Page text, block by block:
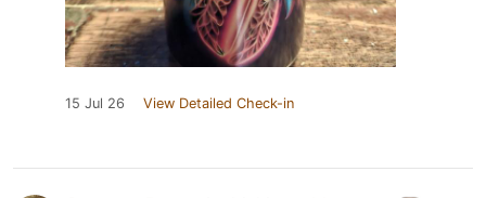
15 Jul 26 View Detailed Check-in